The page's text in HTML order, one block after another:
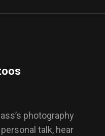
photography
talk, hear